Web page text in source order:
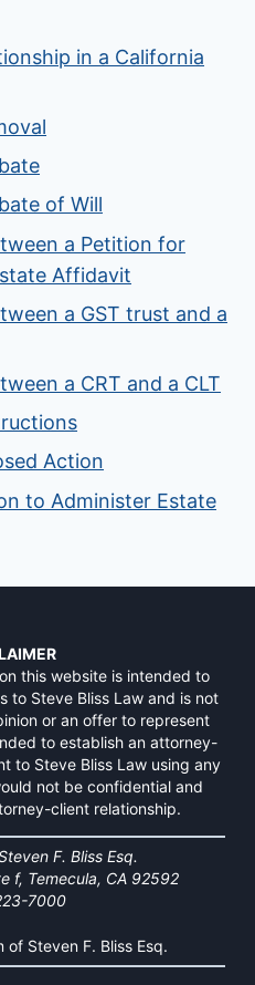
in a California
of Will
a Petition for
Affidavit
a GST trust and a
a CRT and a CLT
Action
to Administer Estate
this website is intended to
to Steve Bliss Law and is not
or an offer to represent
to establish an attorney-
to Steve Bliss Law using any
not be confidential and
client relationship.
F. Bliss Esq.
f, Temecula, CA 92592
7000
of Steven F. Bliss Esq.